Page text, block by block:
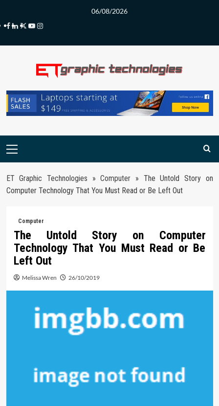
content
06/08/2026
Facebook
LinkedIn
Twitter
Youtube
Instagram
Primary
ET Graphic Technologies »Computer » The Untold Story on
Computer Technology That You Must Read or Be Left Out
Computer
The Untold Story on Computer
Technology That You Must Read or Be
Left Out
Melissa Wren 26/10/2019